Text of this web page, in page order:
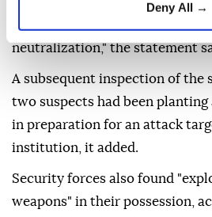
Deny All →
officers, triggering a clash that
neutralization," the statement
A subsequent inspection of the
two suspects had been planting
in preparation for an attack
institution, it added.
Security forces also found
weapons" in their possession,